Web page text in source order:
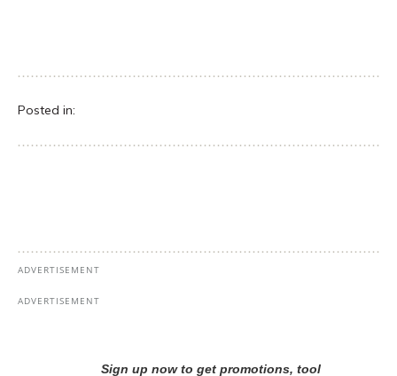
Posted in: